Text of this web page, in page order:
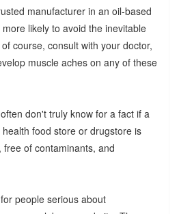
manufacturer in an oil-based
likely to avoid the inevitable
course, consult with your doctor,
muscle aches on any of these
don't truly know for a fact if a
food store or drugstore is
of contaminants, and
people serious about